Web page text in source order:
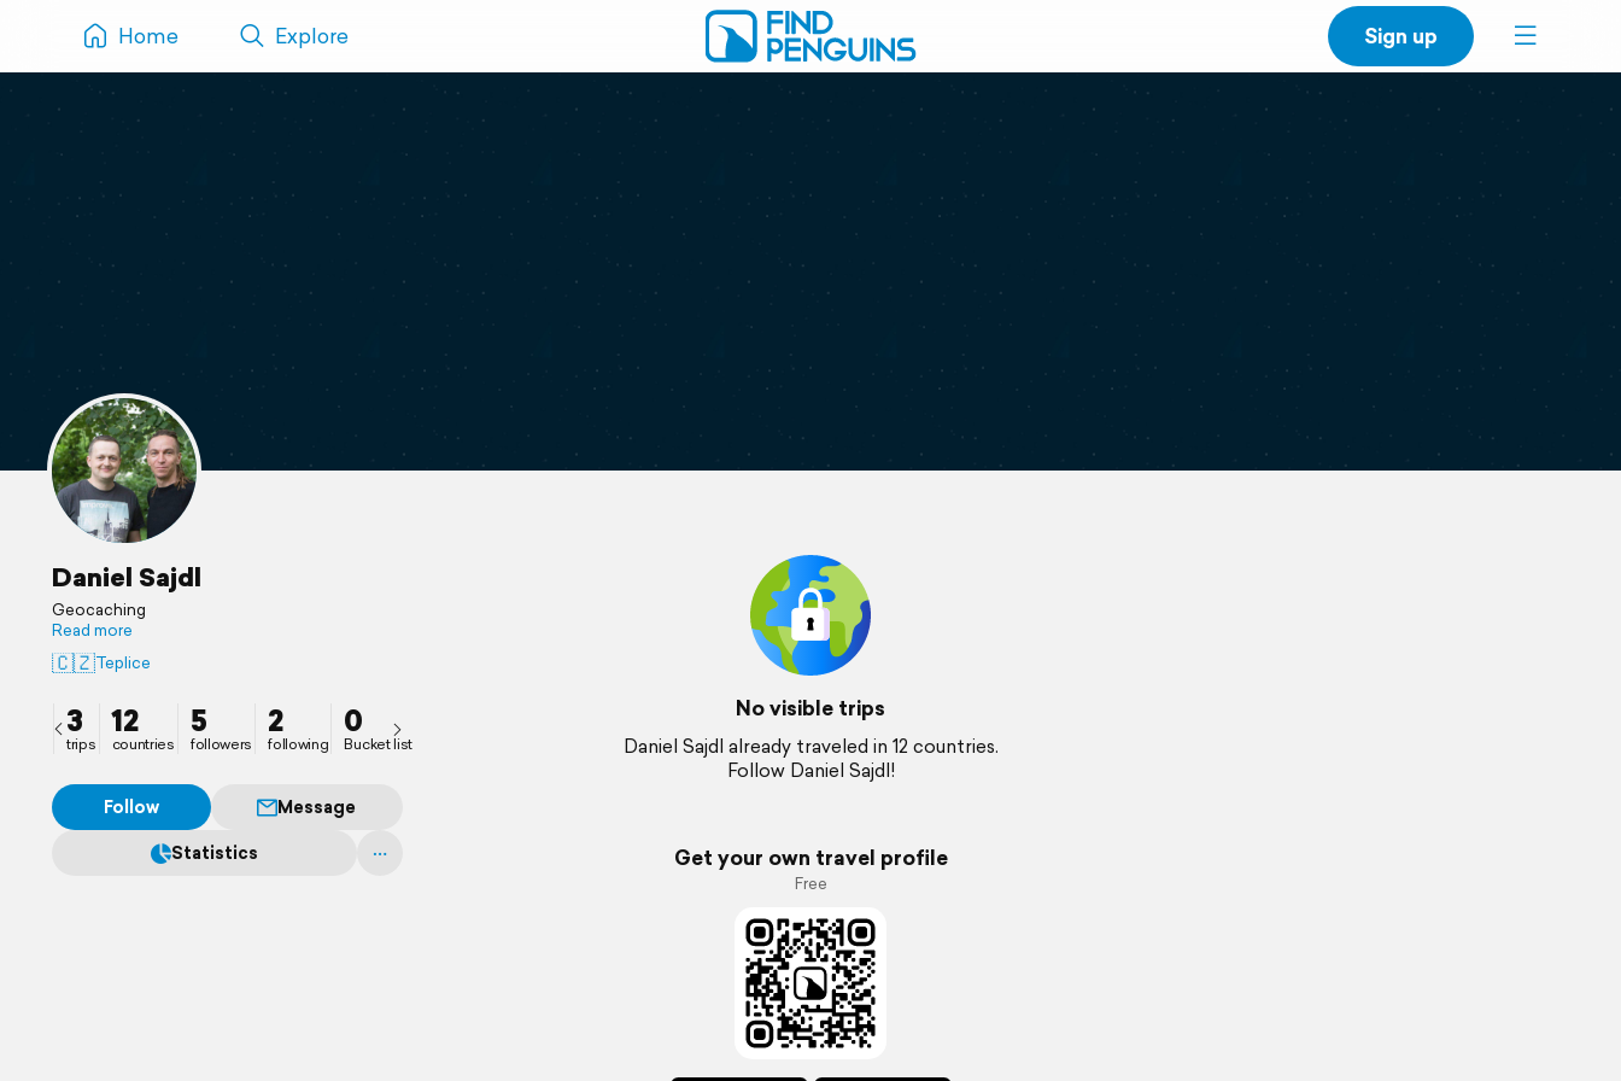
Home Explore Sign up
Daniel Sajdl
Geocaching
Read more
🇨🇿Teplice
3
trips
12
countries
5
followers
2
following
0
Bucket list
Follow
Message
Statistics
No visible trips
Daniel Sajdl already traveled in 12 countries.
Follow Daniel Sajdl!
Get your own travel profile
Free